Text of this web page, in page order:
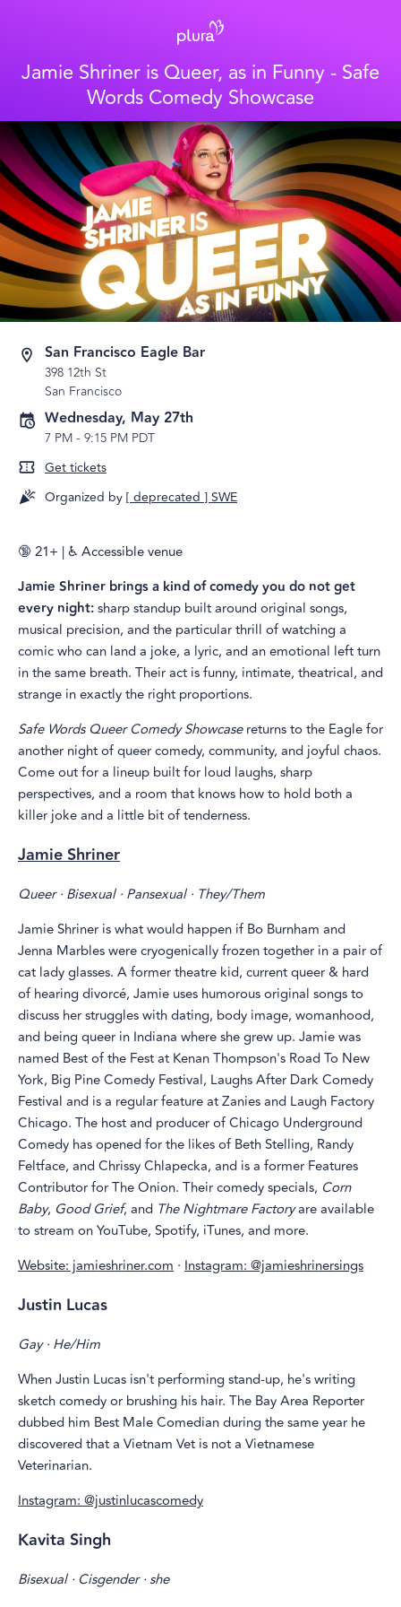
Jamie Shriner is Queer, as in Funny - Safe
Words Comedy Showcase
San Francisco Eagle Bar
398 12th St
San Francisco
Wednesday, May 27th
7 PM- 9:15 PM PDT
Get tickets
Organized by[ deprecated ] SWE
🔞 21+ | ♿ Accessible venue
Jamie Shriner brings a kind of comedy you do not get
every night:sharp standup built around original songs,
musical precision, and the particular thrill of watching a
comic who can land a joke, a lyric, and an emotional left turn
in the same breath. Their act is funny, intimate, theatrical, and
strange in exactly the right proportions.
Safe Words Queer Comedy Showcasereturns to the Eagle for
another night of queer comedy, community, and joyful chaos.
Come out for a lineup built for loud laughs, sharp
perspectives, and a room that knows how to hold both a
killer joke and a little bit of tenderness.
Jamie Shriner
Queer · Bisexual · Pansexual · They/Them
Jamie Shriner is what would happen if Bo Burnham and
Jenna Marbles were cryogenically frozen together in a pair of
cat lady glasses. A former theatre kid, current queer & hard
of hearing divorcé, Jamie uses humorous original songs to
discuss her struggles with dating, body image, womanhood,
and being queer in Indiana where she grew up. Jamie was
named Best of the Fest at Kenan Thompson's Road To New
York, Big Pine Comedy Festival, Laughs After Dark Comedy
Festival and is a regular feature at Zanies and Laugh Factory
Chicago. The host and producer of Chicago Underground
Comedy has opened for the likes of Beth Stelling, Randy
Feltface, and Chrissy Chlapecka, and is a former Features
Contributor for The Onion. Their comedy specials, Corn
Baby, Good Grief, and The Nightmare Factoryare available
to stream on YouTube, Spotify, iTunes, and more.
Website: jamieshriner.com · Instagram: @jamieshrinersings
Justin Lucas
Gay · He/Him
When Justin Lucas isn't performing stand-up, he's writing
sketch comedy or brushing his hair. The Bay Area Reporter
dubbed him Best Male Comedian during the same year he
discovered that a Vietnam Vet is not a Vietnamese
Veterinarian.
Instagram: @justinlucascomedy
Kavita Singh
Bisexual · Cisgender · she